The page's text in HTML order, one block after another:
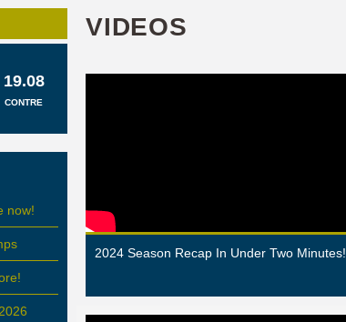
VIDEOS
2024 Season Recap In Under Two Minutes!
19.08
CONTRE
now!